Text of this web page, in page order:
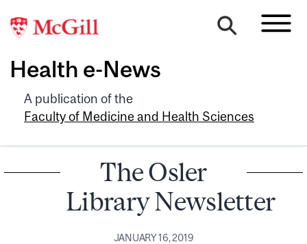
Health e-News
A publication of the
Faculty of Medicine and Health Sciences
The Osler
Library Newsletter
JANUARY 16, 2019